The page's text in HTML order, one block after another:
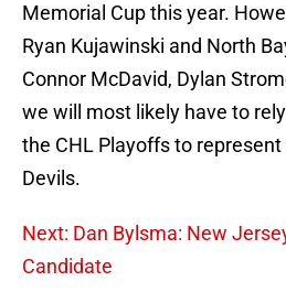
Memorial Cup this year.
Ryan Kujawinski and North
Connor McDavid, Dylan
we will most likely have to
the CHL Playoffs to
Devils.
Next: Dan Bylsma: New
Candidate